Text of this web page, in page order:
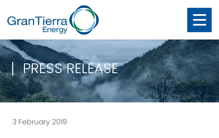
PRESS RELEASE
3 February 2019